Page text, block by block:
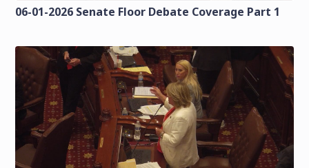
06-01-2026 Senate Floor Debate Coverage Part 1